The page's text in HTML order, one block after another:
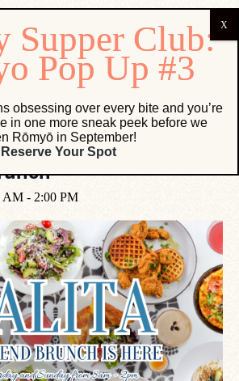
Brunch
AM - 2:00 PM
obsessing over every bite and you’re
in one more sneak peek before we
Rōmyō in September!
Reserve Your Spot